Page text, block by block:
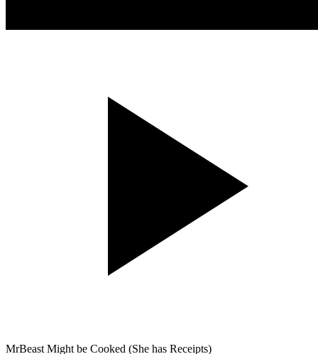
MrBeast Might be Cooked (She has Receipts)